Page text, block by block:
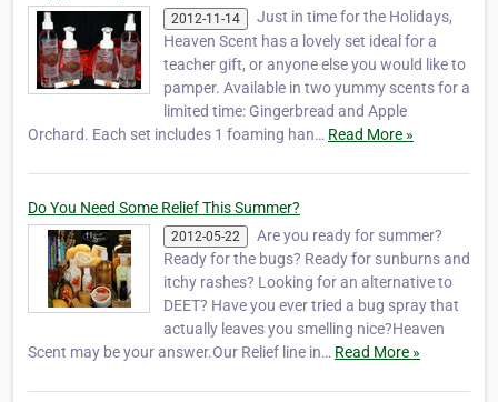
2012-11-14
Just in time for the Holidays,
Heaven Scent has a lovely set ideal for a
teacher gift, or anyone else you would like to
pamper. Available in two yummy scents for a
limited time: Gingerbread and Apple
Orchard. Each set includes 1 foaming han… Read More »
Do You Need Some Relief This Summer?
2012-05-22
Are you ready for summer?
Ready for the bugs? Ready for sunburns and
itchy rashes? Looking for an alternative to
DEET? Have you ever tried a bug spray that
actually leaves you smelling nice?Heaven
Scent may be your answer.Our Relief line in… Read More »